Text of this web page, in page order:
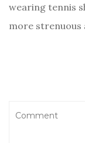
wearing tennis
more strenuous